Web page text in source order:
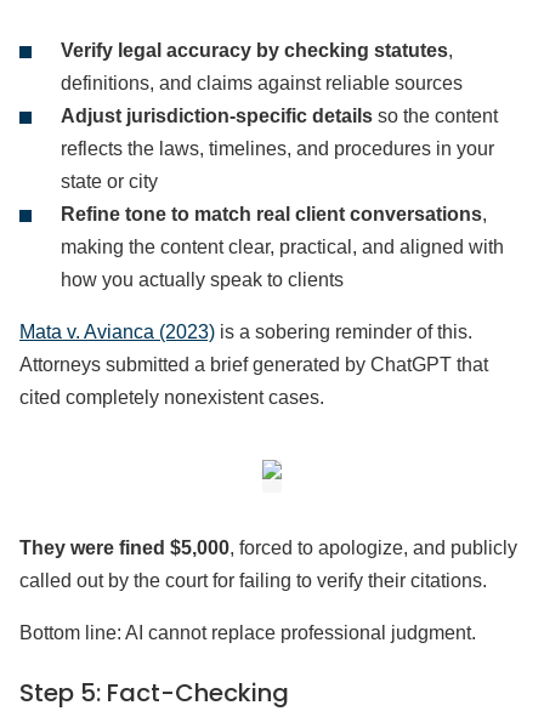
Verify legal accuracy by checking statutes,
definitions, and claims against reliable sources
Adjust jurisdiction-specific details so the content
reflects the laws, timelines, and procedures in your
state or city
Refine tone to match real client conversations,
making the content clear, practical, and aligned with
how you actually speak to clients
Mata v. Avianca (2023) is a sobering reminder of this.
Attorneys submitted a brief generated by ChatGPT that
cited completely nonexistent cases.
They were fined $5,000, forced to apologize, and publicly
called out by the court for failing to verify their citations.
Bottom line: AI cannot replace professional judgment.
Step 5: Fact-Checking